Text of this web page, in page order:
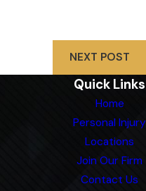
NEXT POST
Quick Links
Home
Personal Injury
Locations
Join Our Firm
Contact Us